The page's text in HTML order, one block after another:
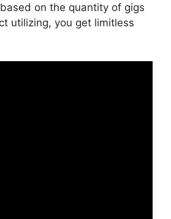
on the quantity of gigs
utilizing, you get limitless